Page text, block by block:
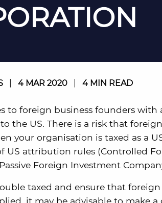
4 MAR 2020 4 MIN READ
to foreign business founders with
the US. There is a risk that
your organisation is taxed as a
US attribution rules (Controlled
Foreign Investment
taxed and ensure that
it may be advisable to make